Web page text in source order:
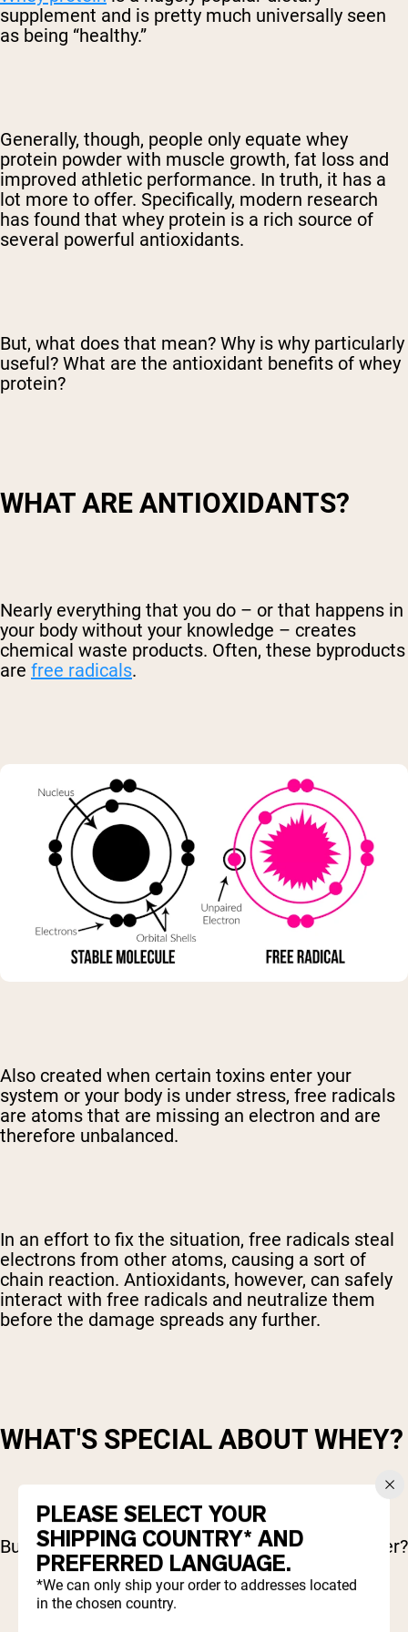
supplement and is pretty much universally seen
as being “healthy.”
Generally, though, people only equate whey
protein powder with muscle growth, fat loss and
improved athletic performance. In truth, it has a
lot more to offer. Specifically, modern research
has found that whey protein is a rich source of
several powerful antioxidants.
But, what does that mean? Why is why particularly
useful? What are the antioxidant benefits of whey
protein?
WHAT ARE ANTIOXIDANTS?
Nearly everything that you do – or that happens in
your body without your knowledge – creates
chemical waste products. Often, these byproducts
are free radicals.
Also created when certain toxins enter your
system or your body is under stress, free radicals
are atoms that are missing an electron and are
therefore unbalanced.
In an effort to fix the situation, free radicals steal
electrons from other atoms, causing a sort of
chain reaction. Antioxidants, however, can safely
interact with free radicals and neutralize them
before the damage spreads any further.
WHAT'S SPECIAL ABOUT WHEY?
But how does whey have anything special to offer?
PLEASE SELECT YOUR
SHIPPING COUNTRY* AND
PREFERRED LANGUAGE.
*We can only ship your order to addresses located
in the chosen country.